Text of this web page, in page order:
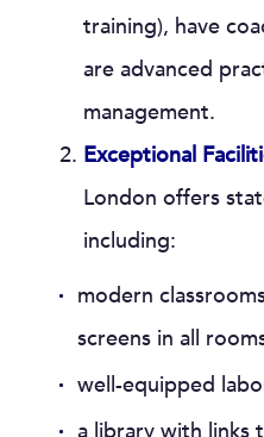
training), have
are advanced
management.
Exceptional
London offers
including:
modern
screens in all
well-equipped